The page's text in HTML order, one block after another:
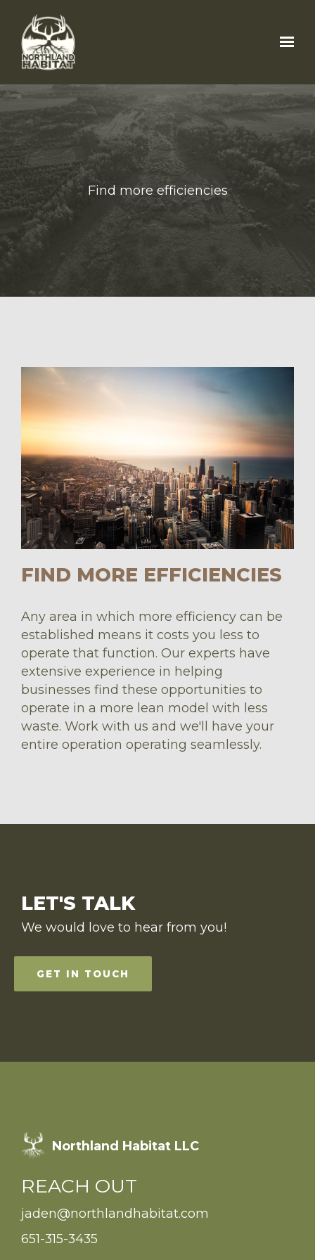
Skip to main content
Find more efficiencies
FIND MORE EFFICIENCIES
Any area in which more efficiency can be
established means it costs you less to
operate that function. Our experts have
extensive experience in helping
businesses find these opportunities to
operate in a more lean model with less
waste. Work with us and we'll have your
entire operation operating seamlessly.
LET'S TALK
We would love to hear from you!
GET IN TOUCH
Northland Habitat LLC
REACH OUT
jaden@northlandhabitat.com
651-315-3435